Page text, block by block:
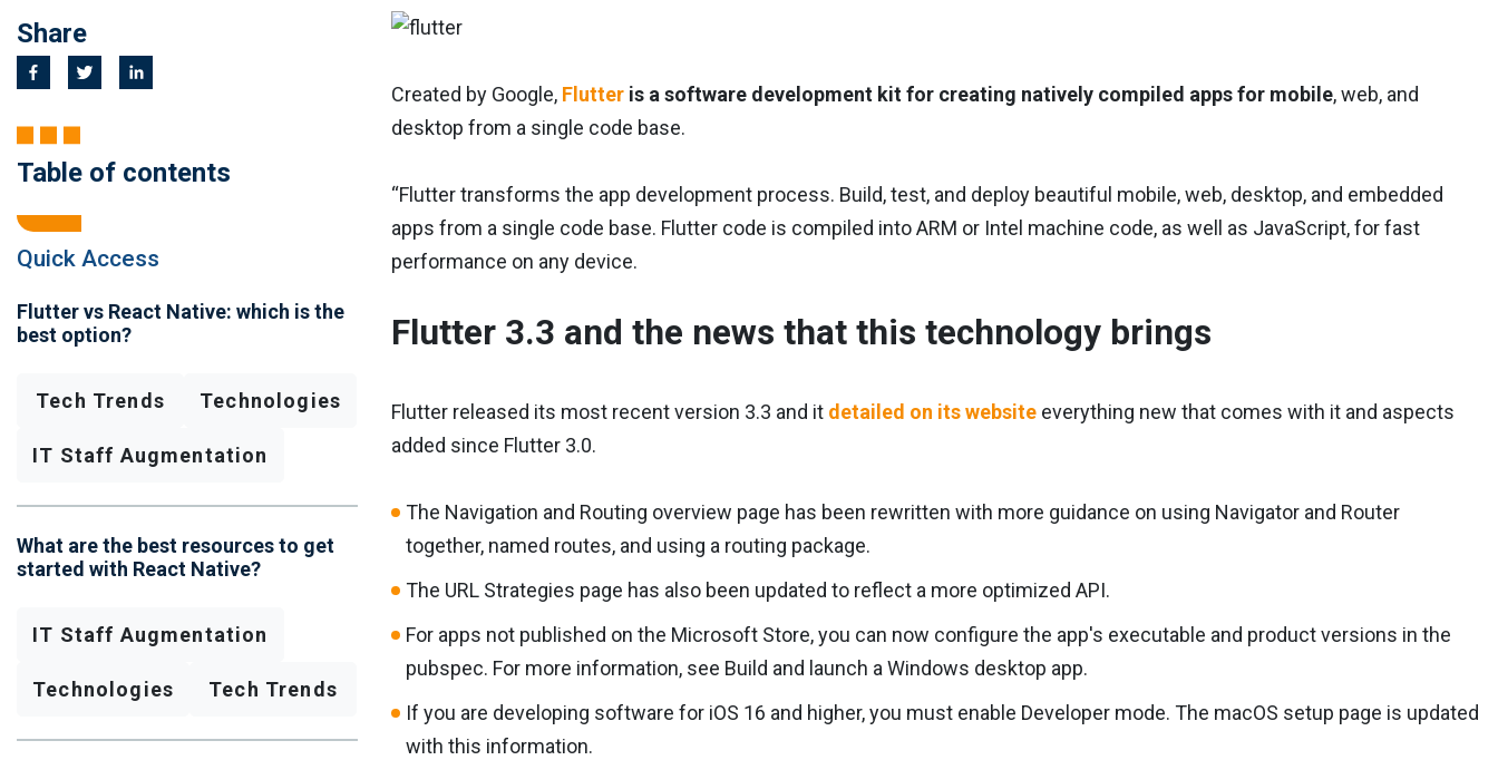
Share
Table of contents
Quick Access
Flutter vs React Native: which is the
best option?
Tech Trends Technologies
IT Staff Augmentation
What are the best resources to get
started with React Native?
IT Staff Augmentation
Technologies Tech Trends
Created by Google, Flutter is a software development kit for creating natively compiled apps for mobile, web, and
desktop from a single code base.
“Flutter transforms the app development process. Build, test, and deploy beautiful mobile, web, desktop, and embedded
apps from a single code base. Flutter code is compiled into ARM or Intel machine code, as well as JavaScript, for fast
performance on any device.
Flutter 3.3 and the news that this technology brings
Flutter released its most recent version 3.3 and it detailed on its website everything new that comes with it and aspects
added since Flutter 3.0.
The Navigation and Routing overview page has been rewritten with more guidance on using Navigator and Router
together, named routes, and using a routing package.
The URL Strategies page has also been updated to reflect a more optimized API.
For apps not published on the Microsoft Store, you can now configure the app's executable and product versions in the
pubspec. For more information, see Build and launch a Windows desktop app.
If you are developing software for iOS 16 and higher, you must enable Developer mode. The macOS setup page is updated
with this information.